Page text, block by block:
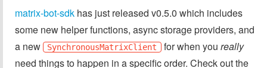
matrix-bot-sdk has just released v0.5.0 which includes
some new helper functions, async storage providers, and
a new
SynchronousMatrixClient for when you really
need things to happen in a specific order. Check out the